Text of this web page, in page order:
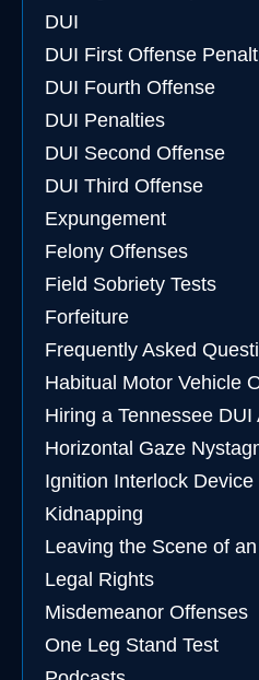
DUI
DUI First Offense
DUI Fourth Offense
DUI Penalties
DUI Second Offense
DUI Third Offense
Expungement
Felony Offenses
Field Sobriety Tests
Forfeiture
Frequently Asked
Habitual Motor Vehicle
Hiring a Tennessee DUI
Horizontal Gaze
Ignition Interlock Device
Kidnapping
Leaving the Scene of
Legal Rights
Misdemeanor Offenses
One Leg Stand Test